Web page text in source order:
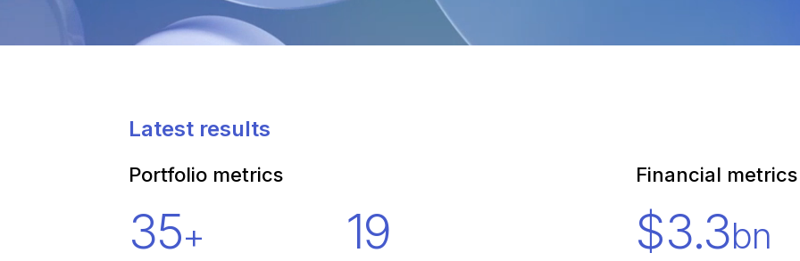
Latest results
Portfolio metrics
35+ 19
Financial metrics
$3.3bn